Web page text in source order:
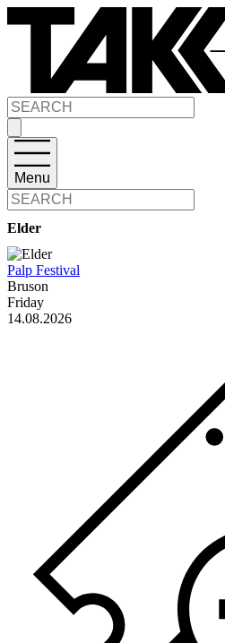
Menu
Elder
Palp Festival
Bruson
Friday
14.08.2026